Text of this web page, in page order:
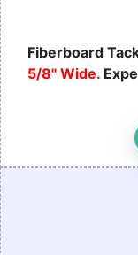
Fiberboard
5/8" Wide.